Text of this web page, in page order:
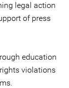
legal action
of press
education
violations